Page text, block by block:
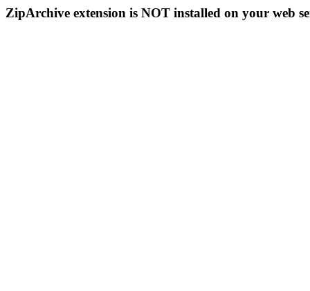
ZipArchive extension is NOT installed on your web